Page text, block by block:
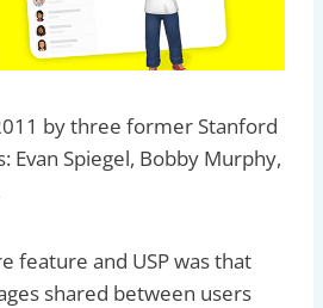
by three former Stanford
Evan Spiegel, Bobby Murphy,
feature and USP was that
shared between users